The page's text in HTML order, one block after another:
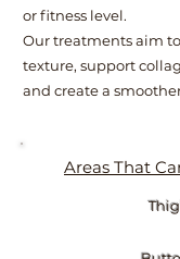
or fitness level.
Our treatments aim
texture, support
and create a
Areas That